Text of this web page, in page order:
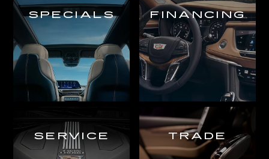
SPECIALS FINANCING
SERVICE TRADE